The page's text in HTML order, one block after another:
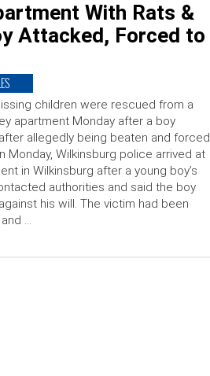
With Rats &
Attacked, Forced to
children were rescued from a
apartment Monday after a boy
allegedly being beaten and forced
Monday, Wilkinsburg police arrived at
in Wilkinsburg after a young boy’s
authorities and said the boy
his will. The victim had been
…